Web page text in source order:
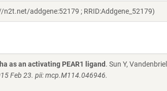
addgene:52179 ; RRID:Addgene_52179)
as an activating PEAR1 ligand . Sun Y,
Feb 23. pii: mcp.M114.046946.